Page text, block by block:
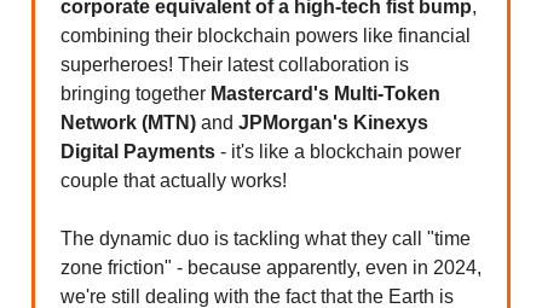
corporate equivalent of a high-tech fist bump,
combining their blockchain powers like financial
superheroes! Their latest collaboration is
bringing together Mastercard's Multi-Token
Network (MTN) and JPMorgan's Kinexys
Digital Payments - it's like a blockchain power
couple that actually works!
The dynamic duo is tackling what they call "time
zone friction" - because apparently, even in 2024,
we're still dealing with the fact that the Earth is